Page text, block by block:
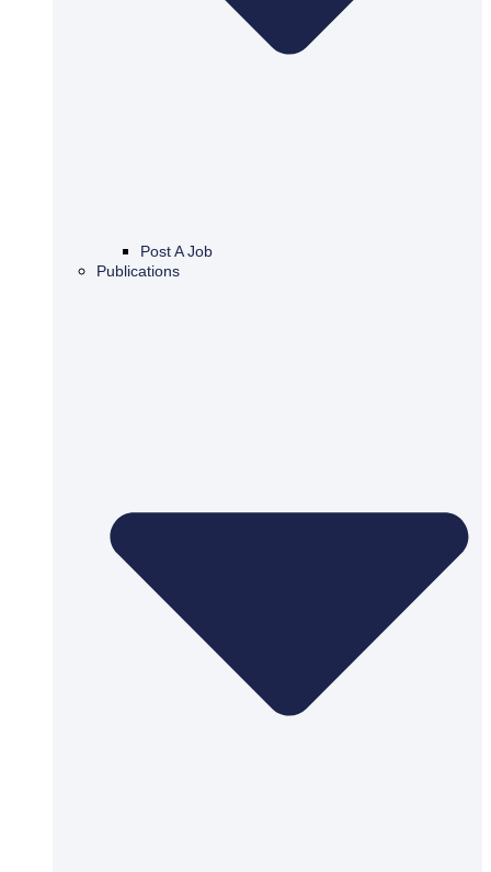
Post A Job
Publications